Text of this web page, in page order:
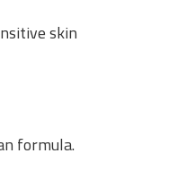
skin
formula.